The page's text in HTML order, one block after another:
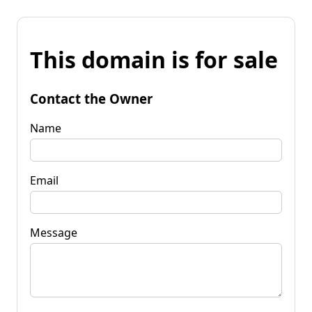
This domain is for sale
Contact the Owner
Name
Email
Message